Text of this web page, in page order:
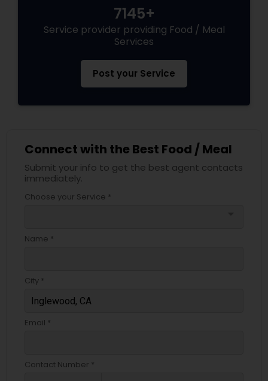
7145+
Service provider providing Food / Meal
Services
Post your Service
Connect with the Best Food / Meal
Submit your info to get the best agent contacts
immediately.
Choose your Service *
Name *
City *
Email *
Contact Number *